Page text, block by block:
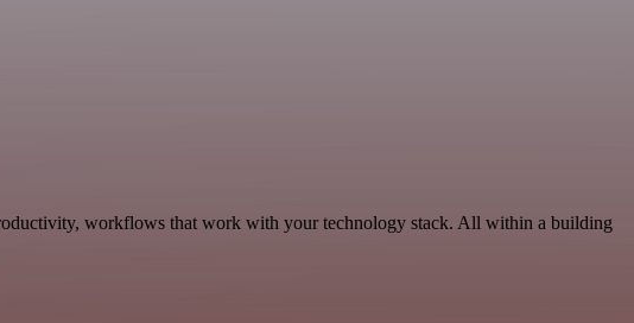
workflows that work with your technology stack. All within a building